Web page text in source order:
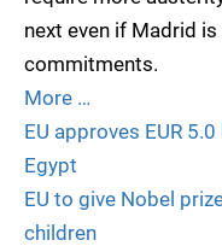
next even if Madrid
commitments.
More …
EU approves EUR
Egypt
EU to give Nobel
children